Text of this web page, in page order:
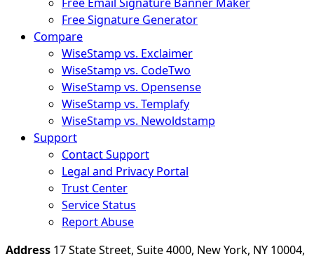
Free Signature Generator
Compare
WiseStamp vs. Exclaimer
WiseStamp vs. CodeTwo
WiseStamp vs. Opensense
WiseStamp vs. Templafy
WiseStamp vs. Newoldstamp
Support
Contact Support
Legal and Privacy Portal
Trust Center
Service Status
Report Abuse
Address 17 State Street, Suite 4000, New York, NY 10004,